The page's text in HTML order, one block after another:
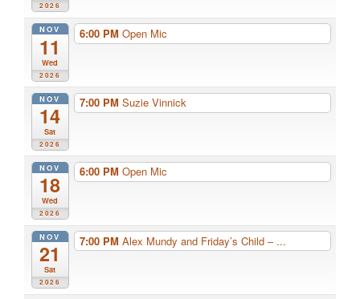
2026
NOV
11
Wed
2026
6:00 PM Open Mic
NOV
14
Sat
2026
7:00 PM Suzie Vinnick
NOV
18
Wed
2026
6:00 PM Open Mic
NOV
21
Sat
2026
7:00 PM Alex Mundy and Friday’s Child – ...